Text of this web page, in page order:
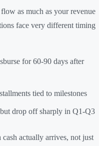
as much as your revenue
face very different timing
for 60-90 days after
tied to milestones
drop off sharply in Q1-Q3
actually arrives, not just